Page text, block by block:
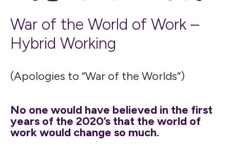
War of the World of Work –
Hybrid Working
(Apologies to “War of the Worlds”)
No one would have believed in the first
years of the 2020’s that the world of
work would change so much.